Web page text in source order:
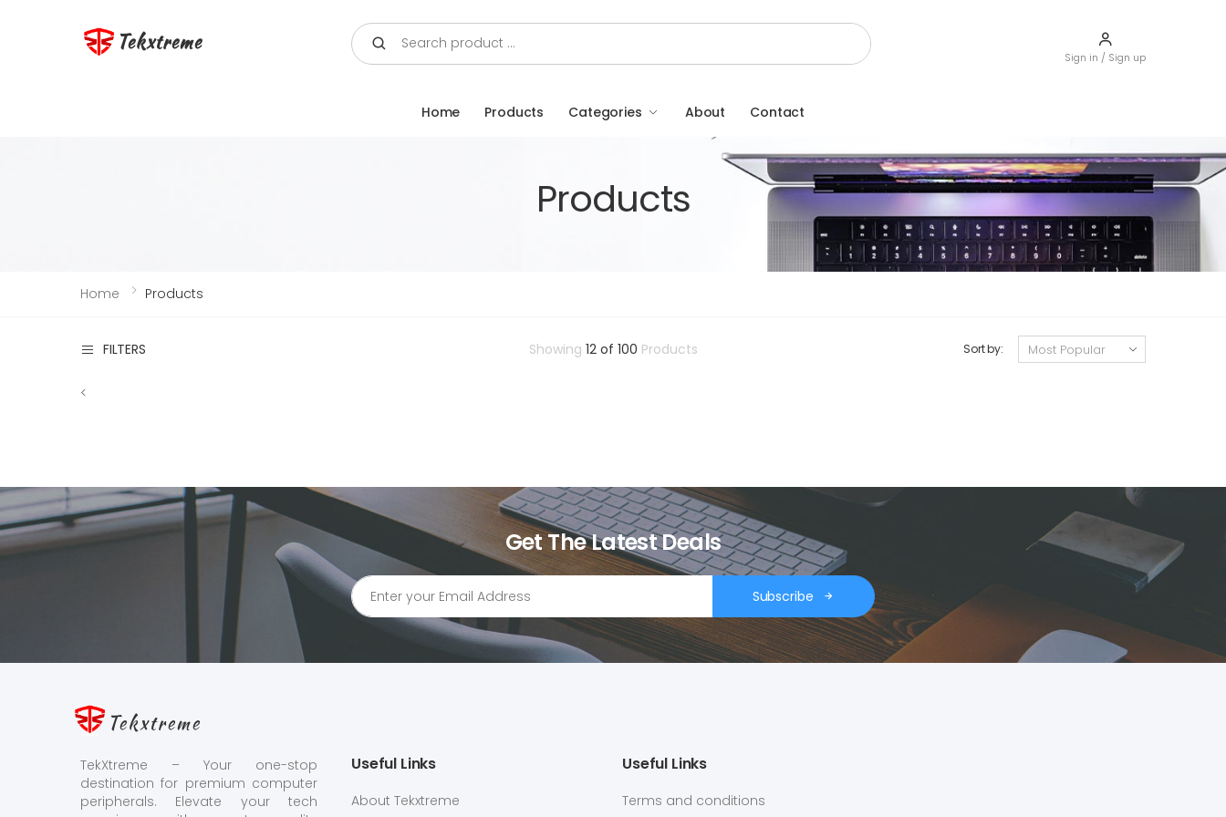
Tekxtreme Search
Sign in / Sign up
Home Products Categories About Contact
Products
Home Products
FILTERS Showing 12 of 100 Products Sort by:
<
Get The Latest Deals
Subscribe
Tekxtreme
TekXtreme – Your one-stop
destination for premium computer
peripherals. Elevate your tech
Useful Links
About Tekxtreme
Useful Links
Terms and conditions